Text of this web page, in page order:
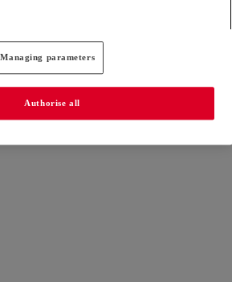
Managing parameters
Authorise all